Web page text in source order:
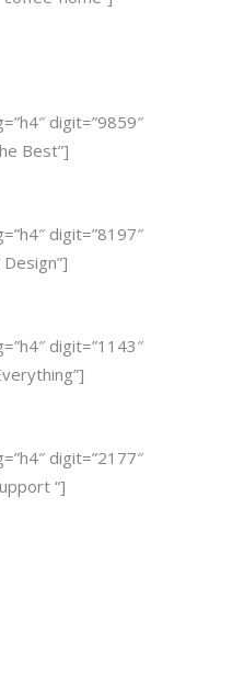
digit=”9859″
Best”]
digit=”8197″
digit=”1143″
digit=”2177″
“]